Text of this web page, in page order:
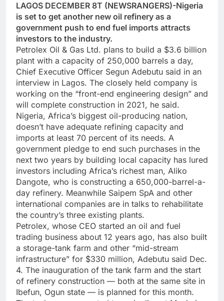
LAGOS DECEMBER 8T (NEWSRANGERS)-Nigeria
is set to get another new oil refinery as a
government push to end fuel imports attracts
investors to the industry.
Petrolex Oil & Gas Ltd. plans to build a $3.6 billion
plant with a capacity of 250,000 barrels a day,
Chief Executive Officer Segun Adebutu said in an
interview in Lagos. The closely held company is
working on the “front-end engineering design” and
will complete construction in 2021, he said.
Nigeria, Africa’s biggest oil-producing nation,
doesn’t have adequate refining capacity and
imports at least 70 percent of its needs. A
government pledge to end such purchases in the
next two years by building local capacity has lured
investors including Africa’s richest man, Aliko
Dangote, who is constructing a 650,000-barrel-a-
day refinery. Meanwhile Saipem SpA and other
international companies are in talks to rehabilitate
the country’s three existing plants.
Petrolex, whose CEO started an oil and fuel
trading business about 12 years ago, has also built
a storage-tank farm and other “mid-stream
infrastructure” for $330 million, Adebutu said Dec.
4. The inauguration of the tank farm and the start
of refinery construction — both at the same site in
Ibefun, Ogun state — is planned for this month.